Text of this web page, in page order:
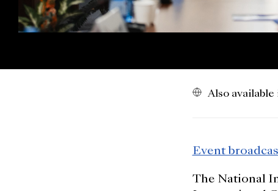
Also available
Event
The National